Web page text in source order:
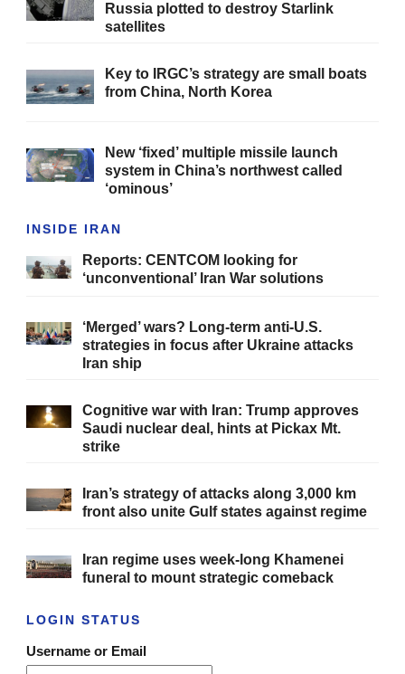
Russia plotted to destroy Starlink
satellites
Key to IRGC’s strategy are small boats
from China, North Korea
New ‘fixed’ multiple missile launch
system in China’s northwest called
‘ominous’
INSIDE IRAN
Reports: CENTCOM looking for
‘unconventional’ Iran War solutions
‘Merged’ wars? Long-term anti-U.S.
strategies in focus after Ukraine attacks
Iran ship
Cognitive war with Iran: Trump approves
Saudi nuclear deal, hints at Pickax Mt.
strike
Iran’s strategy of attacks along 3,000 km
front also unite Gulf states against regime
Iran regime uses week-long Khamenei
funeral to mount strategic comeback
LOGIN STATUS
Username or Email